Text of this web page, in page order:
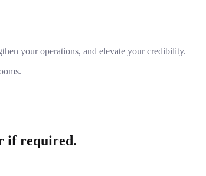
your operations, and elevate your credibility.
if required.